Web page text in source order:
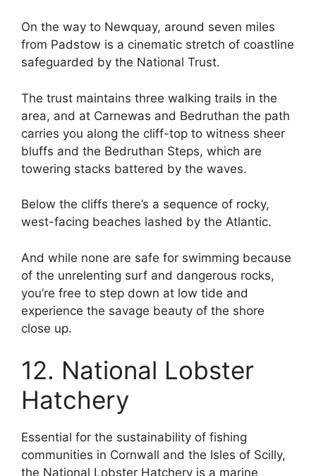
On the way to Newquay, around seven miles
from Padstow is a cinematic stretch of coastline
safeguarded by the National Trust.
The trust maintains three walking trails in the
area, and at Carnewas and Bedruthan the path
carries you along the cliff-top to witness sheer
bluffs and the Bedruthan Steps, which are
towering stacks battered by the waves.
Below the cliffs there’s a sequence of rocky,
west-facing beaches lashed by the Atlantic.
And while none are safe for swimming because
of the unrelenting surf and dangerous rocks,
you’re free to step down at low tide and
experience the savage beauty of the shore
close up.
12. National Lobster
Hatchery
Essential for the sustainability of fishing
communities in Cornwall and the Isles of Scilly,
the National Lobster Hatchery is a marine